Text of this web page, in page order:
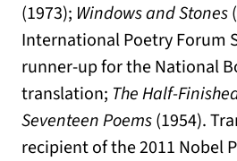
(1973); Windows and Stones
International Poetry Forum
runner-up for the National
translation; The Half-
Seventeen Poems(1954).
recipient of the 2011 Nobel